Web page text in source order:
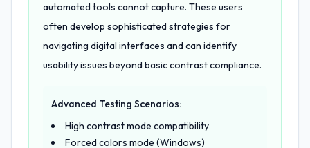
automated tools cannot capture. These users
often develop sophisticated strategies for
navigating digital interfaces and can identify
usability issues beyond basic contrast compliance.
Advanced Testing Scenarios:
High contrast mode compatibility
Forced colors mode (Windows)